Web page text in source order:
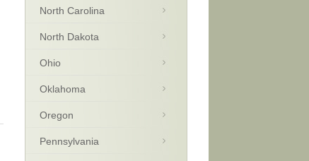
North Carolina
North Dakota
Ohio
Oklahoma
Oregon
Pennsylvania